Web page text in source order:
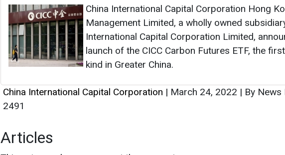
Articles
This category has no news at the moment.
Interviews
This category has no news at the moment.